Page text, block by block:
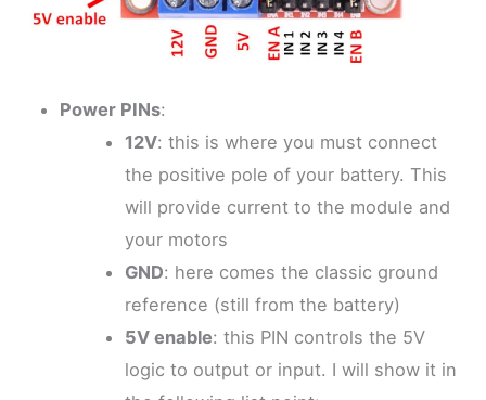
Power PINs:
12V: this is where you must connect
the positive pole of your battery. This
will provide current to the module and
your motors
GND: here comes the classic ground
reference (still from the battery)
5V enable: this PIN controls the 5V
logic to output or input. I will show it in